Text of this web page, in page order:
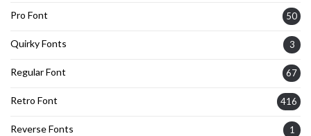
Pro Font 50
Quirky Fonts 3
Regular Font 67
Retro Font 416
Reverse Fonts 1